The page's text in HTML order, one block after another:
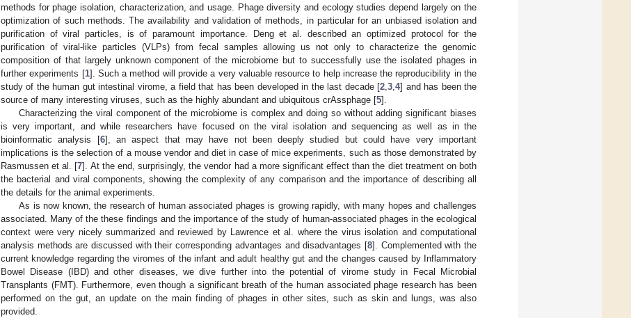
methods for phage isolation, characterization, and usage. Phage diversity and ecology studies depend largely on the
optimization of such methods. The availability and validation of methods, in particular for an unbiased isolation and
purification of viral particles, is of paramount importance. Deng et al. described an optimized protocol for the
purification of viral-like particles (VLPs) from fecal samples allowing us not only to characterize the genomic
composition of that largely unknown component of the microbiome but to successfully use the isolated phages in
further experiments [1]. Such a method will provide a very valuable resource to help increase the reproducibility in the
study of the human gut intestinal virome, a field that has been developed in the last decade [2 ,3 ,4] and has been the
source of many interesting viruses, such as the highly abundant and ubiquitous crAssphage [5].
Characterizing the viral component of the microbiome is complex and doing so without adding significant biases
is very important, and while researchers have focused on the viral isolation and sequencing as well as in the
bioinformatic analysis [6], an aspect that may have not been deeply studied but could have very important
implications is the selection of a mouse vendor and diet in case of mice experiments, such as those demonstrated by
Rasmussen et al. [7]. At the end, surprisingly, the vendor had a more significant effect than the diet treatment on both
the bacterial and viral components, showing the complexity of any comparison and the importance of describing all
the details for the animal experiments.
As is now known, the research of human associated phages is growing rapidly, with many hopes and challenges
associated. Many of the these findings and the importance of the study of human-associated phages in the ecological
context were very nicely summarized and reviewed by Lawrence et al. where the virus isolation and computational
analysis methods are discussed with their corresponding advantages and disadvantages [8]. Complemented with the
current knowledge regarding the viromes of the infant and adult healthy gut and the changes caused by Inflammatory
Bowel Disease (IBD) and other diseases, we dive further into the potential of virome study in Fecal Microbial
Transplants (FMT). Furthermore, even though a significant breath of the human associated phage research has been
performed on the gut, an update on the main finding of phages in other sites, such as skin and lungs, was also
provided.